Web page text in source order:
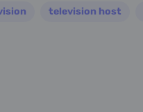
television host